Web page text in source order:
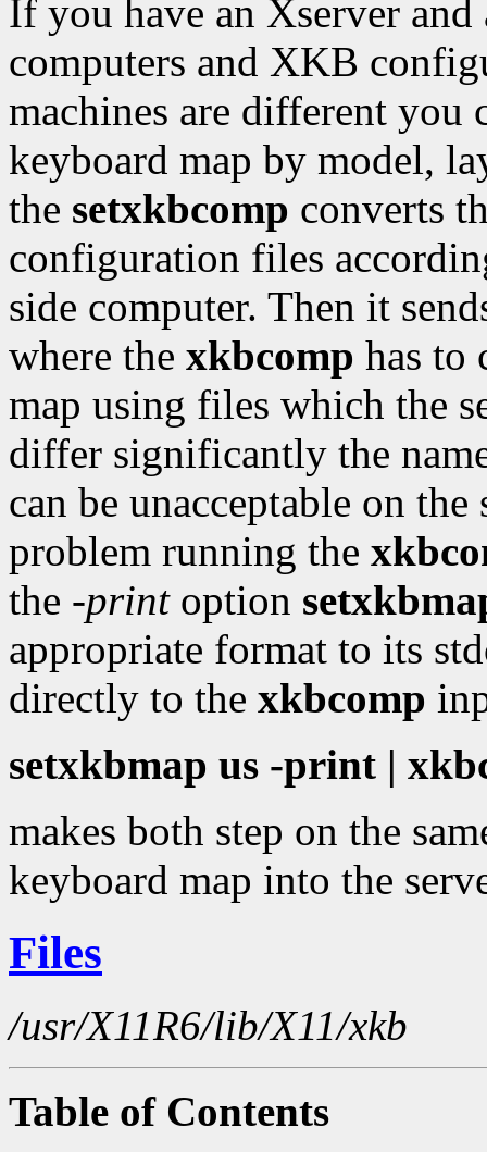
If you have an Xserver
computers and XKB
machines are different you
keyboard map by model,
the setxkbcomp converts
configuration files
side computer. Then it
where the xkbcomp has to
map using files which the
differ significantly the
can be unacceptable on
problem running the
the -printoption
appropriate format to its
directly to the xkbcomp
setxkbmap us -print |
makes both step on the
keyboard map into the
Files
/usr/X11R6/lib/X11/xkb
Table of Contents